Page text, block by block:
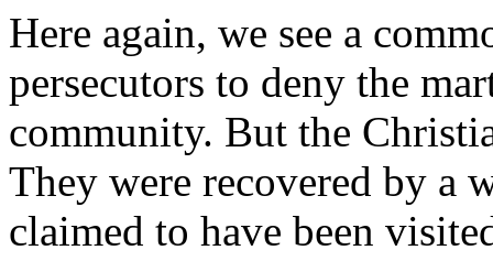
Here again, we see a
persecutors to deny the
community. But the
They were recovered by a
claimed to have been